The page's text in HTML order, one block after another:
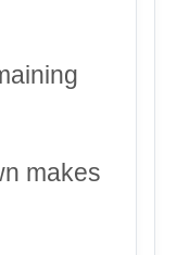
makes